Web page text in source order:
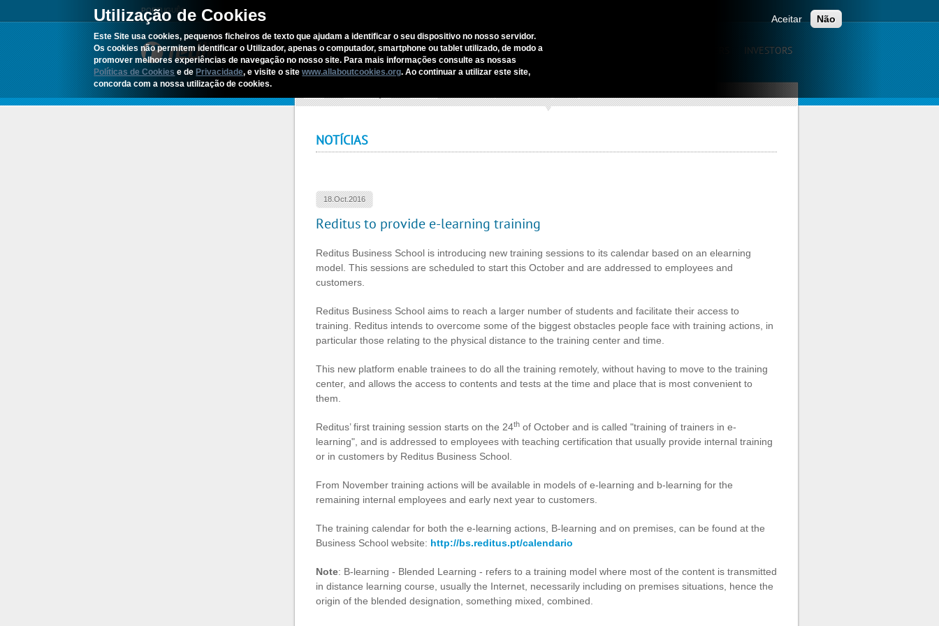
Utilização de Cookies
Este Site usa cookies, pequenos ficheiros de texto que ajudam a identificar o seu dispositivo no nosso servidor.
Os cookies não permitem identificar o Utilizador, apenas o computador, smartphone ou tablet utilizado, de modo a
promover melhores experiências de navegação no nosso site. Para mais informações consulte as nossas
Políticas de Cookies e de Privacidade, e visite o sitewww.allaboutcookies.org. Ao continuar a utilizar este site,
concorda com a nossa utilização de cookies.
Aceitar Não
PORTUGUÊS
REDITUS SERVICES AND SOLUTIONS INVESTORS
NOTÍCIAS
18.Oct.2016
Reditus to provide e-learning training
Reditus Business School is introducing new training sessions to its calendar based on an elearning
model. This sessions are scheduled to start this October and are addressed to employees and
customers.
Reditus Business School aims to reach a larger number of students and facilitate their access to
training. Reditus intends to overcome some of the biggest obstacles people face with training actions, in
particular those relating to the physical distance to the training center and time.
This new platform enable trainees to do all the training remotely, without having to move to the training
center, and allows the access to contents and tests at the time and place that is most convenient to
them.
Reditus’ first training session starts on the 24th of October and is called "training of trainers in e-
learning", and is addressed to employees with teaching certification that usually provide internal training
or in customers by Reditus Business School.
From November training actions will be available in models of e-learning and b-learning for the
remaining internal employees and early next year to customers.
The training calendar for both the e-learning actions, B-learning and on premises, can be found at the
Business School website: http://bs.reditus.pt/calendario
Note: B-learning - Blended Learning - refers to a training model where most of the content is transmitted
in distance learning course, usually the Internet, necessarily including on premises situations, hence the
origin of the blended designation, something mixed, combined.